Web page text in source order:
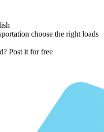
choose the right loads
Post it for free